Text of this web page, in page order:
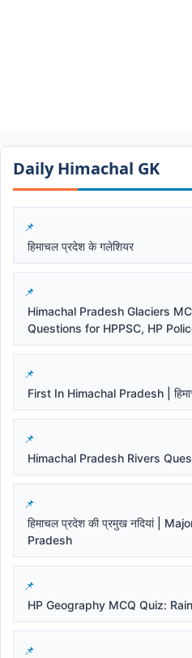
Daily Himachal GK​​
हिमाचल प्रदेश के गलेशियर
Himachal Pradesh Glaciers
Questions for HPPSC, HP
First In Himachal Pradesh |
Himachal Pradesh Rivers
हिमाचल प्रदेश की प्रमुख नदियां |
Pradesh
HP Geography MCQ Quiz: